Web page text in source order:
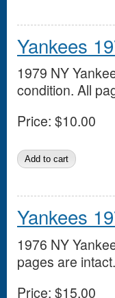
Yankees
1979 NY
condition. All
Price: $10.00
Yankees
1976 NY
pages are intact.
Price: $15.00